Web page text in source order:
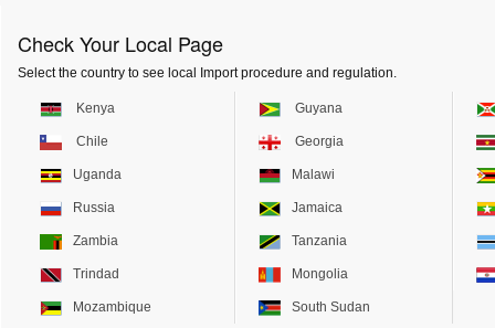
Check Your Local Page
Select the country to see local Import procedure and regulation.
Kenya
Chile
Uganda
Russia
Zambia
Trindad
Mozambique
Guyana
Georgia
Malawi
Jamaica
Tanzania
Mongolia
South Sudan